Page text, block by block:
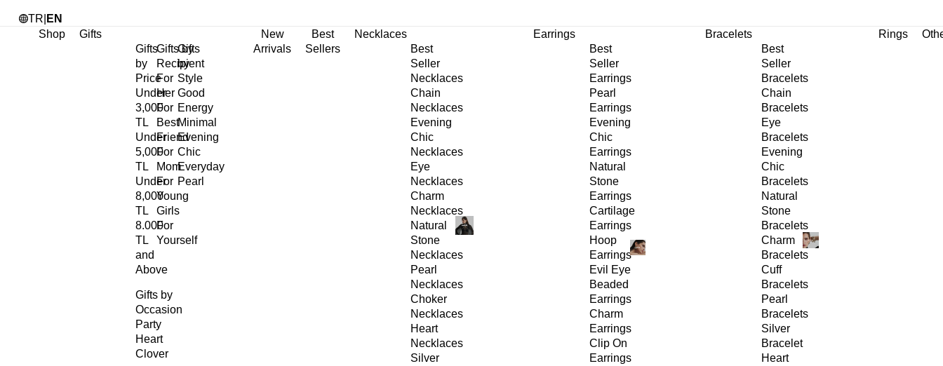
TR EN
Shop
Gifts
Gifts
by
Price
Under
3,000
TL
Under
5,000
TL
Under
8,000
TL
8.000
TL
and
Above
Gifts by
Recipient
For
Her
For
Best
Friend
For
Mom
For
Young
Girls
For
Yourself
Gifts
by
Style
Good
Energy
Minimal
Evening
Chic
Everyday
Pearl
Gifts by
Occasion
Party
Heart
Clover
New
Arrivals
Best
Sellers
Necklaces
Best
Seller
Necklaces
Chain
Necklaces
Evening
Chic
Necklaces
Eye
Necklaces
Charm
Necklaces
Natural
Stone
Necklaces
Pearl
Necklaces
Choker
Necklaces
Heart
Necklaces
Silver
Earrings
Best
Seller
Earrings
Pearl
Earrings
Evening
Chic
Earrings
Natural
Stone
Earrings
Cartilage
Earrings
Hoop
Earrings
Evil Eye
Beaded
Earrings
Charm
Earrings
Clip On
Earrings
Bracelets
Best
Seller
Bracelets
Chain
Bracelets
Eye
Bracelets
Evening
Chic
Bracelets
Natural
Stone
Bracelets
Charm
Bracelets
Cuff
Bracelets
Pearl
Bracelets
Silver
Bracelet
Heart
Rings